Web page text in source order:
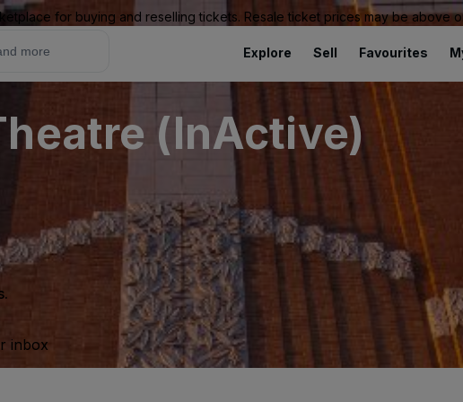
for buying and reselling tickets. Resale ticket prices may be above
Explore Sell Favourites
(InActive)
inbox